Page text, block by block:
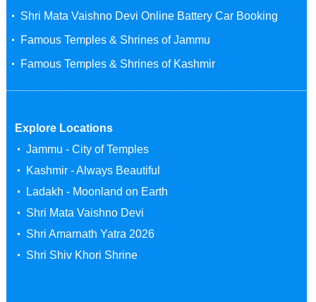
Shri Mata Vaishno Devi Online Battery Car Booking
Famous Temples & Shrines of Jammu
Famous Temples & Shrines of Kashmir
Explore Locations
Jammu - City of Temples
Kashmir - Always Beautiful
Ladakh - Moonland on Earth
Shri Mata Vaishno Devi
Shri Amarnath Yatra 2026
Shri Shiv Khori Shrine